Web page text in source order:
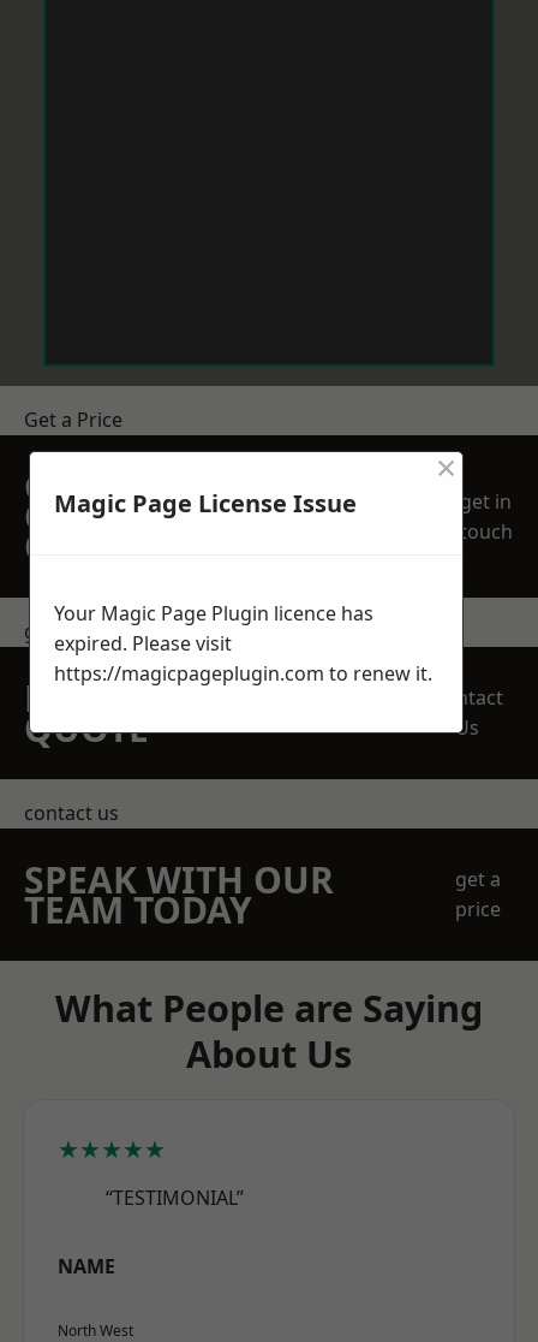
Get a Price
GET A FREE NO
OBLIGATION
QUOTATION TODAY
get in
touch
get in touch
REQUEST A FREE
QUOTE
Contact
Us
contact us
SPEAK WITH OUR
TEAM TODAY
get a
price
What People are Saying
About Us
★★★★★
“TESTIMONIAL”
NAME
North West
Magic Page License Issue
×
Your Magic Page Plugin licence has
expired. Please visit
https://magicpageplugin.com to renew it.